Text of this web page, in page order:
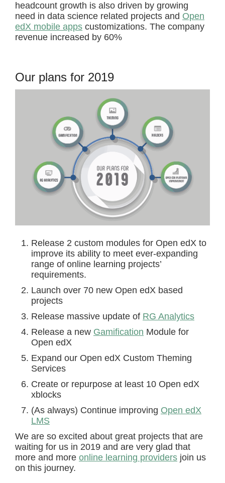
headcount growth is also driven by growing
need in data science related projects and Open
edX mobile apps customizations. The company
revenue increased by 60%
Our plans for 2019
Release 2 custom modules for Open edX to
improve its ability to meet ever-expanding
range of online learning projects’
requirements.
Launch over 70 new Open edX based
projects
Release massive update of RG Analytics
Release a new Gamification Module for
Open edX
Expand our Open edX Custom Theming
Services
Create or repurpose at least 10 Open edX
xblocks
(As always) Continue improving Open edX
LMS
We are so excited about great projects that are
waiting for us in 2019 and are very glad that
more and more online learning providers join us
on this journey.